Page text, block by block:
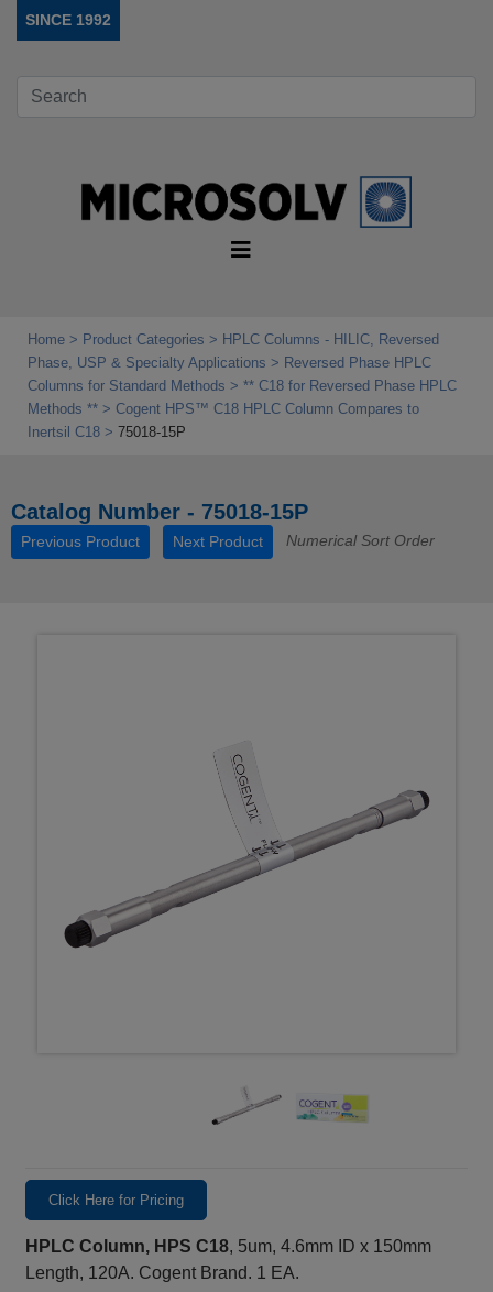
SINCE 1992
Home Product Categories
HPLC Columns - HILIC, Reversed
Phase, USP & Specialty Applications
Reversed Phase HPLC
Columns for Standard Methods
** C18 for Reversed Phase HPLC
Methods **
Cogent HPS™ C18 HPLC Column Compares to
Inertsil C18
75018-15P
Catalog Number - 75018-15P
Previous Product Next Product Numerical Sort Order
Click Here for Pricing
HPLC Column, HPS C18, 5um, 4.6mm ID x 150mm
Length, 120A. Cogent Brand. 1 EA.